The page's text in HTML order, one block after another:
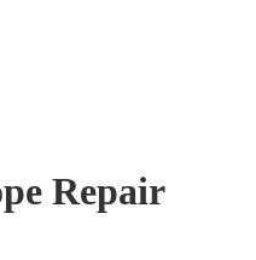
Repair